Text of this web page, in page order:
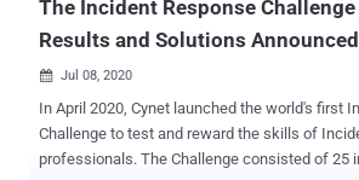
The Incident Response
Results and Solutions Announced
 Jul 08, 2020
In April 2020, Cynet launched the world's first
Challenge to test and reward the skills of Incident Response
professionals. The Challenge consisted of 25 incidents, in